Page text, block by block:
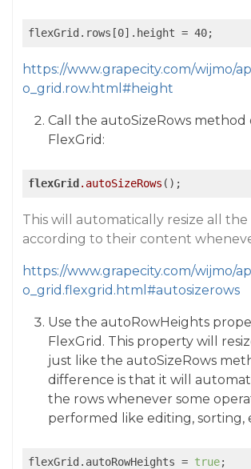
https://www.grapecity.com/wijmo/
o_grid.row.html#height
Call the autoSizeRows method
FlexGrid:
flexGrid .autoSizeRows
This will automatically resize all the
according to their content
https://www.grapecity.com/wijmo/
o_grid.flexgrid.html#autosizerows
Use the autoRowHeights
FlexGrid. This property will
just like the autoSizeRows
difference is that it will
the rows whenever some
performed like editing, sorting,
flexGrid.autoRowHeights = true